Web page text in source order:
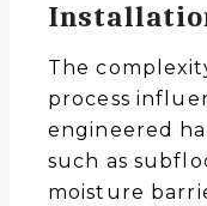
The
process
engineered
such as
moisture